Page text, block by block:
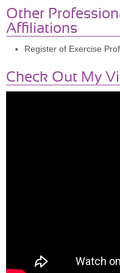
Other
Affiliations
Register of Exercise
Check Out My